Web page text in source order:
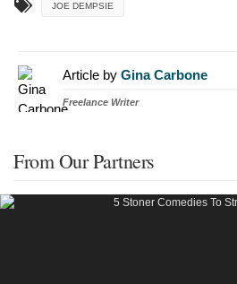
JOE DEMPSIE
Article by Gina Carbone
Freelance Writer
From Our Partners